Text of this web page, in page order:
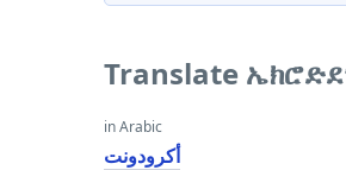
Translate
in Arabic
أكرودونت